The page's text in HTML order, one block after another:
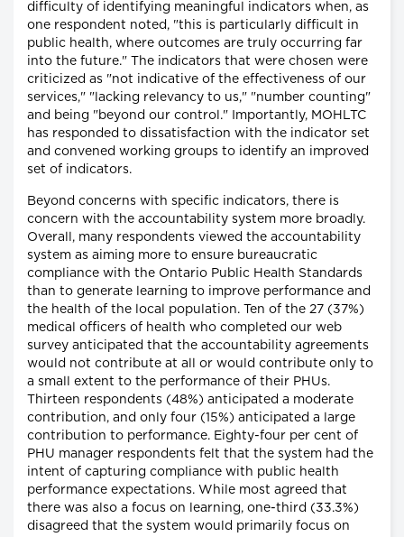
difficulty of identifying meaningful indicators when, as
one respondent noted, "this is particularly difficult in
public health, where outcomes are truly occurring far
into the future." The indicators that were chosen were
criticized as "not indicative of the effectiveness of our
services," "lacking relevancy to us," "number counting"
and being "beyond our control." Importantly, MOHLTC
has responded to dissatisfaction with the indicator set
and convened working groups to identify an improved
set of indicators.
Beyond concerns with specific indicators, there is
concern with the accountability system more broadly.
Overall, many respondents viewed the accountability
system as aiming more to ensure bureaucratic
compliance with the Ontario Public Health Standards
than to generate learning to improve performance and
the health of the local population. Ten of the 27 (37%)
medical officers of health who completed our web
survey anticipated that the accountability agreements
would not contribute at all or would contribute only to
a small extent to the performance of their PHUs.
Thirteen respondents (48%) anticipated a moderate
contribution, and only four (15%) anticipated a large
contribution to performance. Eighty-four per cent of
PHU manager respondents felt that the system had the
intent of capturing compliance with public health
performance expectations. While most agreed that
there was also a focus on learning, one-third (33.3%)
disagreed that the system would primarily focus on